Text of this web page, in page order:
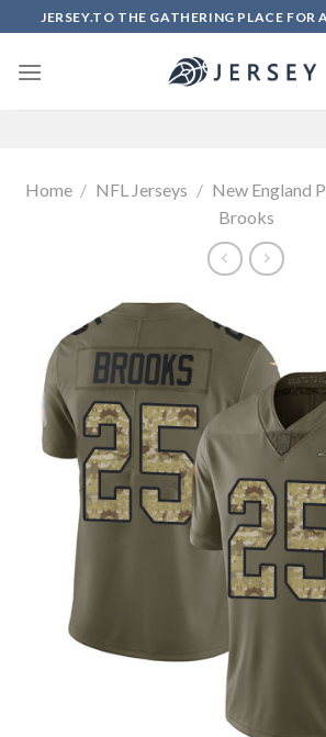
to
content
JERSEY.TO THE GATHERING PLACE FOR
Home / NFL Jerseys / New England
Brooks